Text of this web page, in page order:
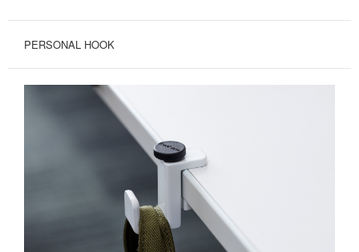
PERSONAL HOOK